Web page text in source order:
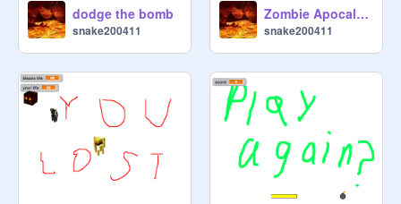
dodge the bomb
snake200411
Zombie Apocalypse
snake200411